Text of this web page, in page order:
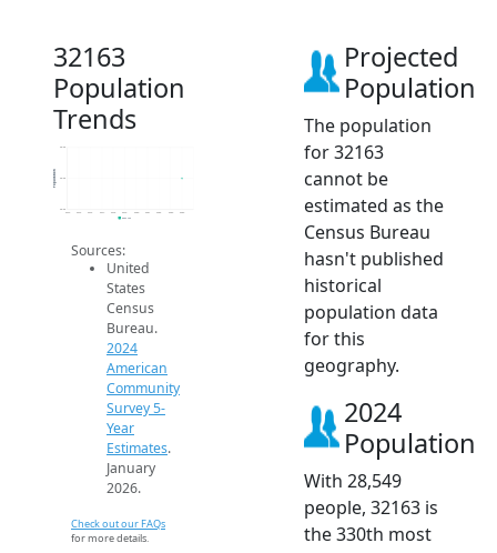
32163
Population
Trends
28.5k
28.5k
28.5k
Population
2024 ACS
Sources:
United
States
Census
Bureau.
2024
American
Community
Survey 5-
Year
Estimates.
January
2026.
Check out our FAQs
for more details.
Projected
Population
The population
for 32163
cannot be
estimated as the
Census Bureau
hasn't published
historical
population data
for this
geography.
2024
Population
With 28,549
people, 32163 is
the 330th most